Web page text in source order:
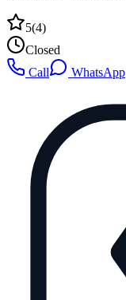
5(4)
Closed
Call
WhatsApp